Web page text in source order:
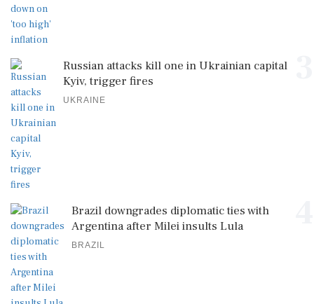
Russian attacks kill one in Ukrainian capital
Kyiv, trigger fires
UKRAINE
Brazil downgrades diplomatic ties with
Argentina after Milei insults Lula
BRAZIL